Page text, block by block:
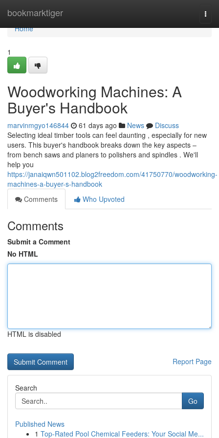
bookmarktiger
Home
Home
1
Woodworking Machines: A
Buyer's Handbook
marvinmgyo146844 61 days ago News
Discuss
Selecting ideal timber tools can feel daunting , especially for new
users. This buyer's handbook breaks down the key aspects –
from bench saws and planers to polishers and spindles . We'll
help you
https://janaiqwn501102.blog2freedom.com/41750770/woodworking-
machines-a-buyer-s-handbook
Comments
Who Upvoted
Comments
Submit a Comment
No HTML
HTML is disabled
Report Page
Search
Go
Published News
1 Top-Rated Pool Chemical Feeders: Your Social Me...